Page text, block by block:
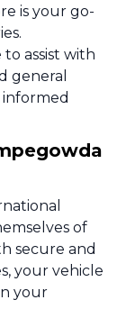
is your go-
assist with
general
of
secure and
your vehicle
your